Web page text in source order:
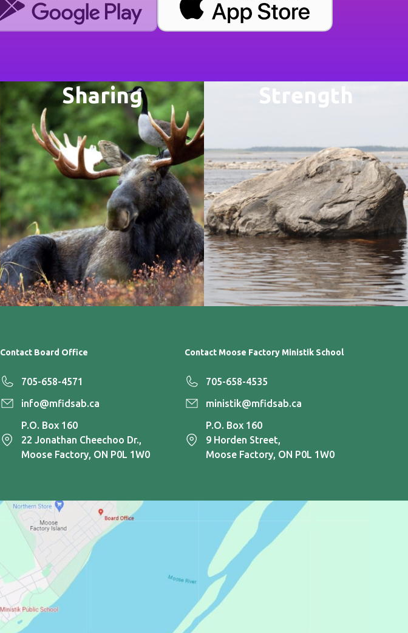
Sharing Strength
Contact Board Office
705-658-4571
info@mfidsab.ca
P.O. Box 160
22 Jonathan Cheechoo Dr.,
Moose Factory, ON P0L 1W0
Contact Moose Factory Ministik School
705-658-4535
ministik@mfidsab.ca
P.O. Box 160
9 Horden Street,
Moose Factory, ON P0L 1W0